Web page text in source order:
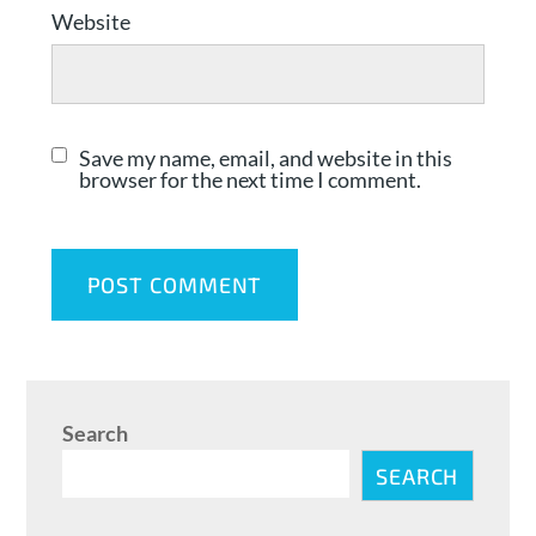
Website
Save my name, email, and website in this
browser for the next time I comment.
Search
SEARCH